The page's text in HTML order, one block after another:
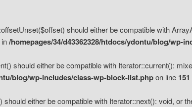
should either be compatible with
/homepages/34/d43362328/htdocs/ydontu/blog/wp-
should either be compatible with Iterator::current():
blog/wp-includes/class-wp-block-list.phpon line 151
either be compatible with Iterator::next(): void, or